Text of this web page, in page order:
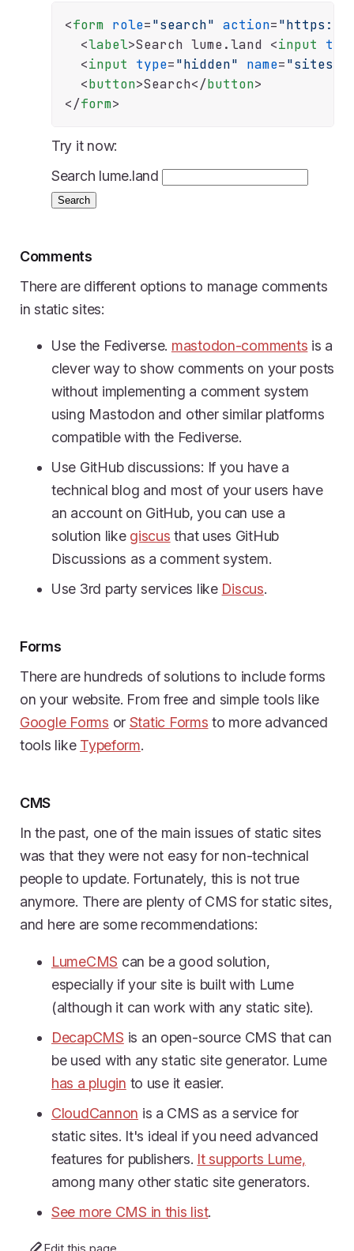
<form role="search" action="https://
<label>Search lume.land <input
<input type="hidden" name="sites"
<button>Search</button>
</form>
Try it now:
Search lume.land
Search
Comments
There are different options to manage comments
in static sites:
Use the Fediverse. mastodon-comments is a
clever way to show comments on your posts
without implementing a comment system
using Mastodon and other similar platforms
compatible with the Fediverse.
Use GitHub discussions: If you have a
technical blog and most of your users have
an account on GitHub, you can use a
solution like giscus that uses GitHub
Discussions as a comment system.
Use 3rd party services like Discus.
Forms
There are hundreds of solutions to include forms
on your website. From free and simple tools like
Google Forms or Static Forms to more advanced
tools like Typeform.
CMS
In the past, one of the main issues of static sites
was that they were not easy for non-technical
people to update. Fortunately, this is not true
anymore. There are plenty of CMS for static sites,
and here are some recommendations:
LumeCMS can be a good solution,
especially if your site is built with Lume
(although it can work with any static site).
DecapCMS is an open-source CMS that can
be used with any static site generator. Lume
has a plugin to use it easier.
CloudCannon is a CMS as a service for
static sites. It's ideal if you need advanced
features for publishers. It supports Lume,
among many other static site generators.
See more CMS in this list.